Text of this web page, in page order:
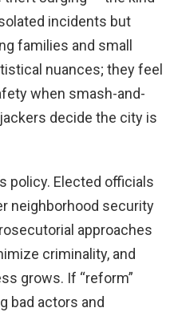
incidents but
families and small
nuances; they feel
when smash-and-
decide the city is
policy. Elected officials
neighborhood security
approaches
criminality, and
grows. If “reform”
bad actors and